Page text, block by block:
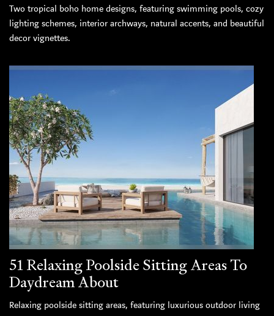
Two tropical boho home designs, featuring swimming pools, cozy
lighting schemes, interior archways, natural accents, and beautiful
decor vignettes.
51 Relaxing Poolside Sitting Areas To
Daydream About
Relaxing poolside sitting areas, featuring luxurious outdoor living